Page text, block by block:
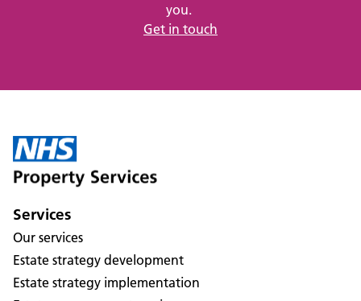
you.
Get in touch
Services
Our services
Estate strategy development
Estate strategy implementation